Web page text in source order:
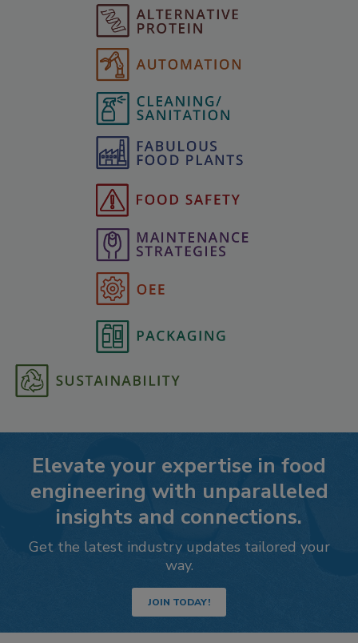
Elevate your expertise in food
engineering with unparalleled
insights and connections.
Get the latest industry updates tailored your
way.
JOIN TODAY!